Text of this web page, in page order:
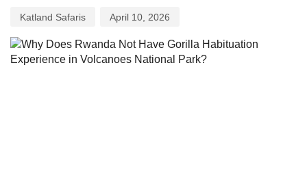
Katland Safaris April 10, 2026